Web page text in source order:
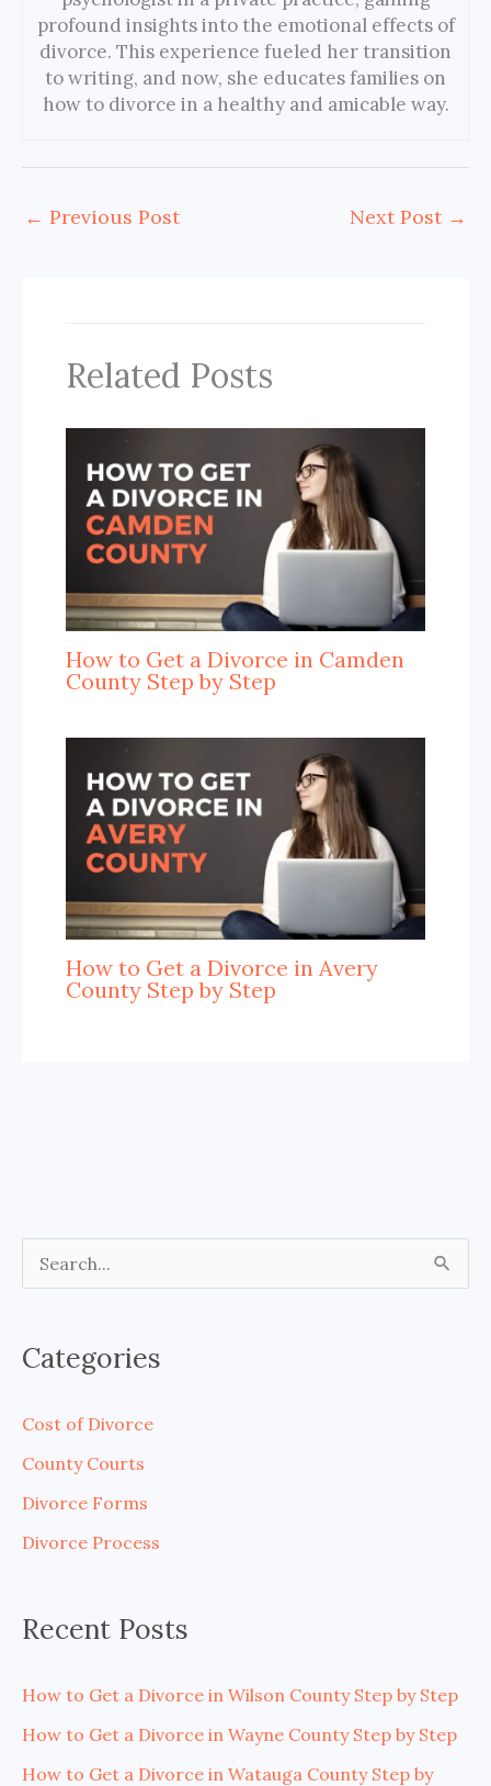
profound insights into the emotional effects of
divorce. This experience fueled her transition
to writing, and now, she educates families on
how to divorce in a healthy and amicable way.
← Previous Post Next Post →
Related Posts
How to Get a Divorce in Camden
County Step by Step
How to Get a Divorce in Avery
County Step by Step
r
o
r
Categories
Cost of Divorce
County Courts
Divorce Forms
Divorce Process
Recent Posts
How to Get a Divorce in Wilson County Step by Step
How to Get a Divorce in Wayne County Step by Step
How to Get a Divorce in Watauga County Step by